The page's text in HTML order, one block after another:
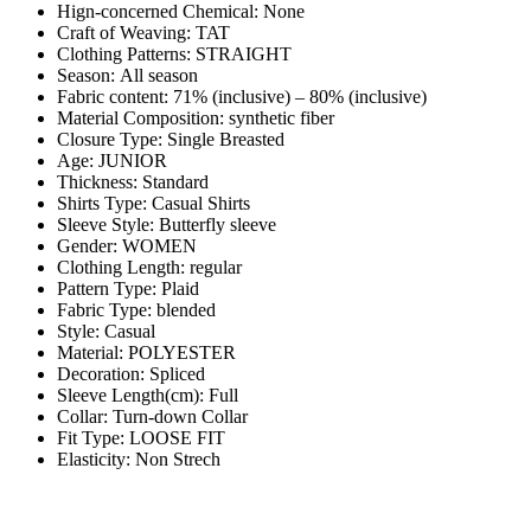
Hign-concerned Chemical: None
Craft of Weaving: TAT
Clothing Patterns: STRAIGHT
Season: All season
Fabric content: 71% (inclusive) – 80% (inclusive)
Material Composition: synthetic fiber
Closure Type: Single Breasted
Age: JUNIOR
Thickness: Standard
Shirts Type: Casual Shirts
Sleeve Style: Butterfly sleeve
Gender: WOMEN
Clothing Length: regular
Pattern Type: Plaid
Fabric Type: blended
Style: Casual
Material: POLYESTER
Decoration: Spliced
Sleeve Length(cm): Full
Collar: Turn-down Collar
Fit Type: LOOSE FIT
Elasticity: Non Strech